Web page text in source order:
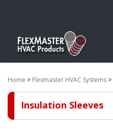
Home > Flexmaster HVAC Systems >
Insulation Sleeves